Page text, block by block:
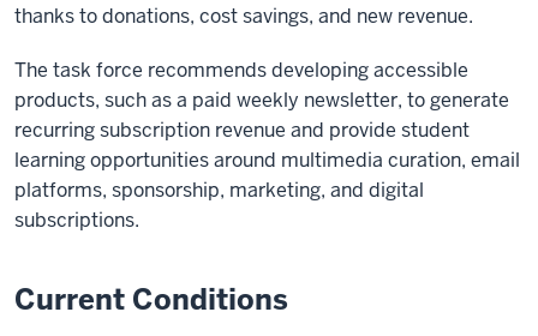
thanks to donations, cost savings, and new revenue.
The task force recommends developing accessible
products, such as a paid weekly newsletter, to generate
recurring subscription revenue and provide student
learning opportunities around multimedia curation, email
platforms, sponsorship, marketing, and digital
subscriptions.
Current Conditions